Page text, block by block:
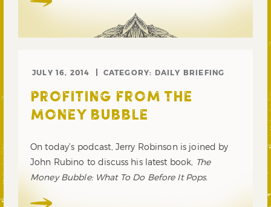
JULY 16, 2014 CATEGORY: DAILY BRIEFING
PROFITING FROM THE
MONEY BUBBLE
On today’s podcast, Jerry Robinson is joined by
John Rubino to discuss his latest book, The
Money Bubble: What To Do Before It Pops.